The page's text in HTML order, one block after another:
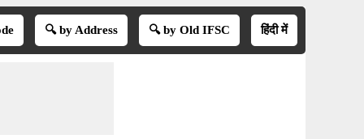
🔍 by Address 🔍 by Old IFSC हिंदी में